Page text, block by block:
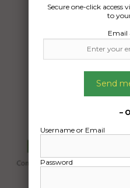
13/
Secure one-click access
to
Email
Send
–
Username or Email
Password